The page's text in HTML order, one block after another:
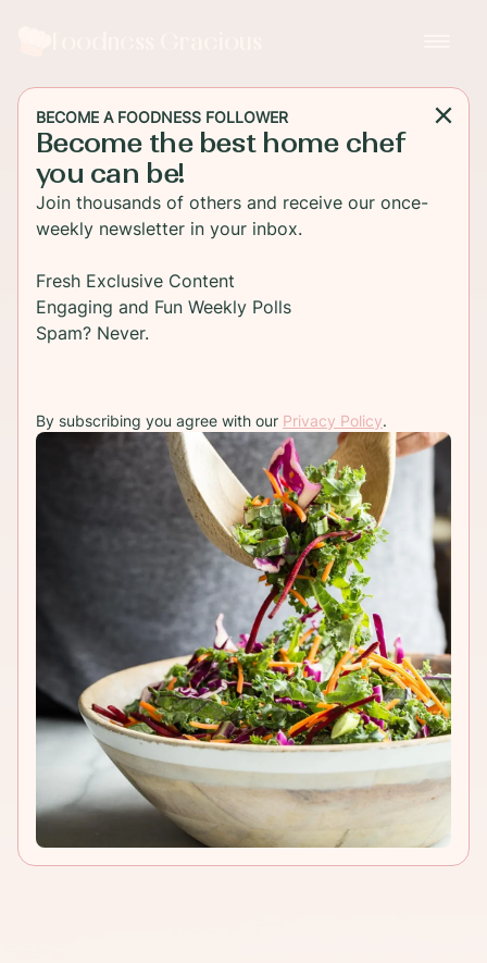
BECOME A FOODNESS FOLLOWER
Become the best home chef
you can be!
Join thousands of others and receive our once-
weekly newsletter in your inbox.
Fresh Exclusive Content
Engaging and Fun Weekly Polls
Spam? Never.
By subscribing you agree with our Privacy Policy.